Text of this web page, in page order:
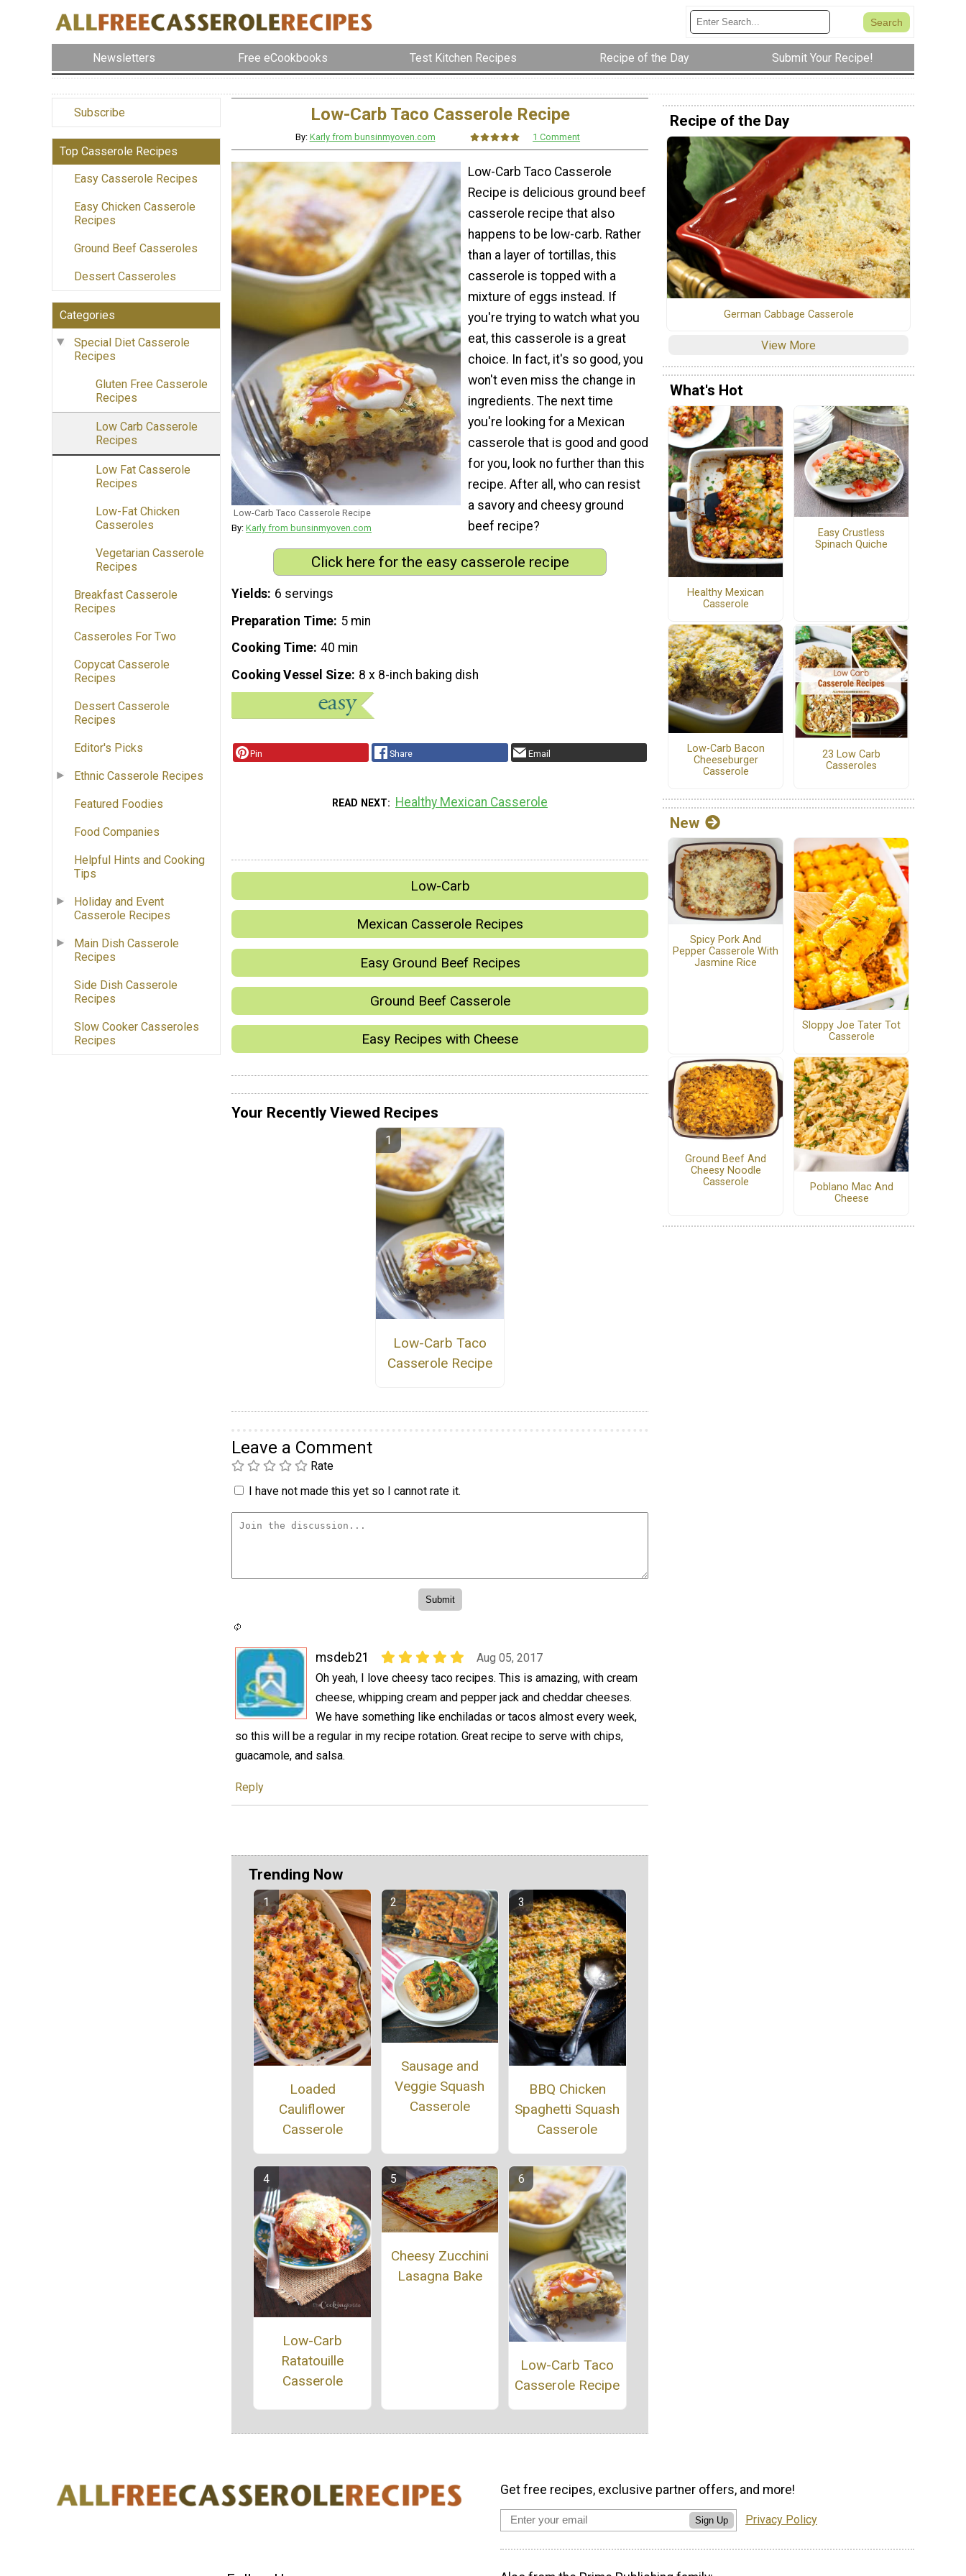
Newsletters Free eCookbooks Test Kitchen Recipes Recipe of the Day Submit Your Recipe!
Subscribe
Top Casserole Recipes
Easy Casserole Recipes
Easy Chicken Casserole
Recipes
Ground Beef Casseroles
Dessert Casseroles
Categories
Special Diet Casserole
Recipes
Gluten Free Casserole
Recipes
Low Carb Casserole
Recipes
Low Fat Casserole
Recipes
Low-Fat Chicken
Casseroles
Vegetarian Casserole
Recipes
Breakfast Casserole
Recipes
Casseroles For Two
Copycat Casserole
Recipes
Dessert Casserole
Recipes
Editor's Picks
Ethnic Casserole Recipes
Featured Foodies
Food Companies
Helpful Hints and Cooking
Tips
Holiday and Event
Casserole Recipes
Main Dish Casserole
Recipes
Side Dish Casserole
Recipes
Slow Cooker Casseroles
Recipes
Low-Carb Taco Casserole Recipe
By: Karly from bunsinmyoven.com 1 Comment
Low-Carb Taco Casserole Recipe
By: Karly from bunsinmyoven.com
Low-Carb Taco Casserole
Recipe is delicious ground beef
casserole recipe that also
happens to be low-carb. Rather
than a layer of tortillas, this
casserole is topped with a
mixture of eggs instead. If
you're trying to watch what you
eat, this casserole is a great
choice. In fact, it's so good, you
won't even miss the change in
ingredients. The next time
you're looking for a Mexican
casserole that is good and good
for you, look no further than this
recipe. After all, who can resist
a savory and cheesy ground
beef recipe?
Click here for the easy casserole recipe
Yields 6 servings
Preparation Time 5 min
Cooking Time 40 min
Cooking Vessel Size 8 x 8-inch baking dish
Pin Share Email
READ NEXT Healthy Mexican Casserole
Low-Carb
Mexican Casserole Recipes
Easy Ground Beef Recipes
Ground Beef Casserole
Easy Recipes with Cheese
Your Recently Viewed Recipes
Low-Carb Taco
Casserole Recipe
Leave a Comment
Rate
I have not made this yet so I cannot rate it.
msdeb21
Aug 05, 2017
Oh yeah, I love cheesy taco recipes. This is amazing, with cream
cheese, whipping cream and pepper jack and cheddar cheeses.
We have something like enchiladas or tacos almost every week,
so this will be a regular in my recipe rotation. Great recipe to serve with chips,
guacamole, and salsa.
Reply
Trending Now
Loaded
Cauliflower
Casserole
Sausage and
Veggie Squash
Casserole
BBQ Chicken
Spaghetti Squash
Casserole
Low-Carb
Ratatouille
Casserole
Cheesy Zucchini
Lasagna Bake
Low-Carb Taco
Casserole Recipe
Recipe of the Day
German Cabbage Casserole
View More
What's Hot
Healthy Mexican
Casserole
Easy Crustless
Spinach Quiche
Low-Carb Bacon
Cheeseburger
Casserole
23 Low Carb
Casseroles
New
Spicy Pork And
Pepper Casserole With
Jasmine Rice
Sloppy Joe Tater Tot
Casserole
Ground Beef And
Cheesy Noodle
Casserole
Poblano Mac And
Cheese
Get free recipes, exclusive partner offers, and more!
Sign Up Privacy Policy